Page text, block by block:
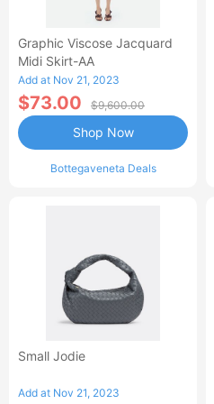
Graphic Viscose Jacquard
Midi Skirt-AA
Add at Nov 21, 2023
$73.00 $9,600.00
Bottegaveneta Deals
Shop Now
Small Jodie
Add at Nov 21, 2023